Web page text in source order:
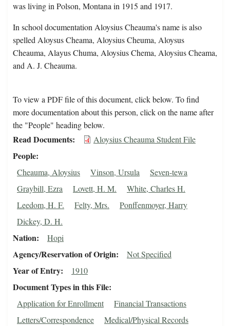
was living in Polson, Montana in 1915 and 1917.
In school documentation Aloysius Cheauma's name is also
spelled Aloysus Cheama, Aloysius Cheuma, Aloysus
Cheauma, Alayus Chuma, Aloysius Chema, Aloysius Cheama,
and A. J. Cheauma.
To view a PDF file of this document, click below. To find
more documentation about this person, click on the name after
the "People" heading below.
Read Documents Aloysius Cheauma Student File
People
Cheauma, Aloysius Vinson, Ursula
Seven-tewa
Graybill, Ezra
Lovett, H. M.
White, Charles H.
Leedom, H. F.
Felty, Mrs.
Ponffenmoyer, Harry
Dickey, D. H.
Nation Hopi
Agency/Reservation of Origin Not Specified
Year of Entry 1910
Document Types in this File
Application for Enrollment
Financial Transactions
Letters/Correspondence
Medical/Physical Records